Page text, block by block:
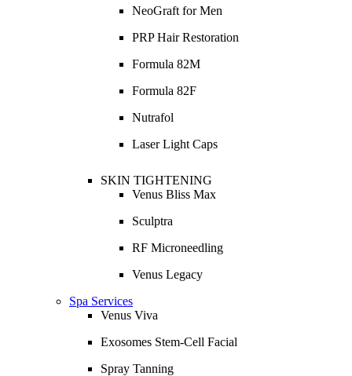
NeoGraft for Men
PRP Hair Restoration
Formula 82M
Formula 82F
Nutrafol
Laser Light Caps
SKIN TIGHTENING
Venus Bliss Max
Sculptra
RF Microneedling
Venus Legacy
Spa Services
Venus Viva
Exosomes Stem-Cell Facial
Spray Tanning